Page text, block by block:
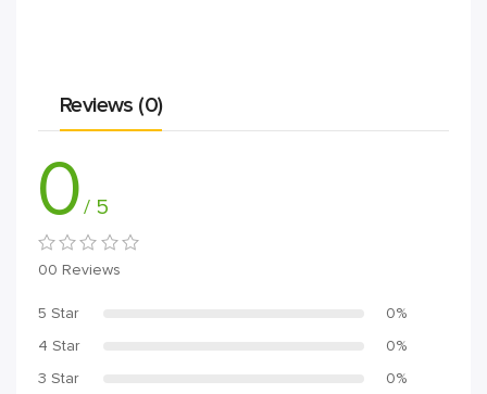
Reviews (0)
0/ 5
00 Reviews
5 Star
0%
4 Star
0%
3 Star
0%